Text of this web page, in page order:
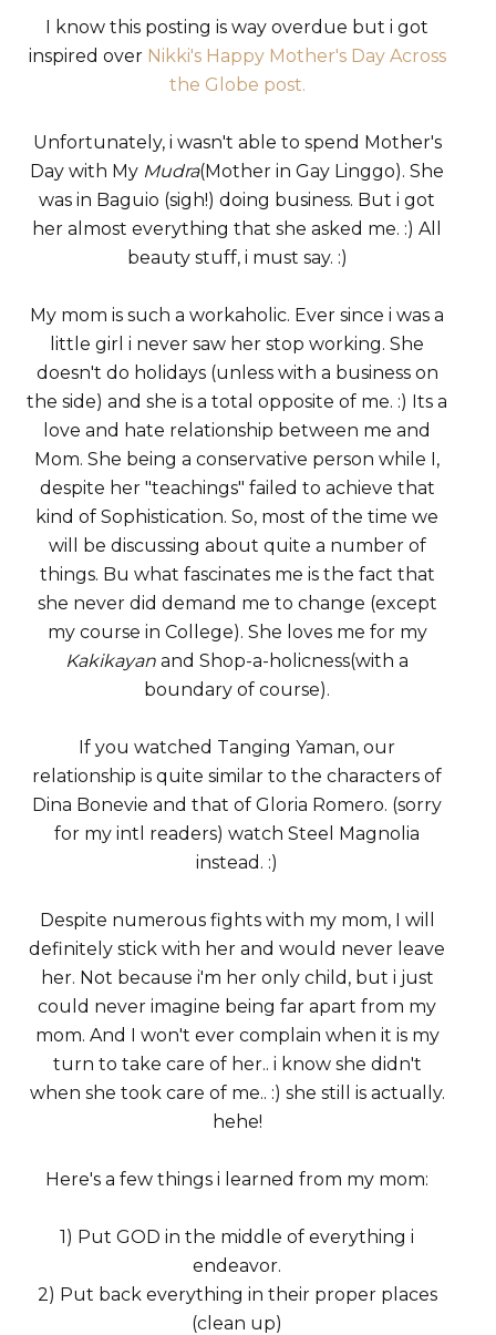
I know this posting is way overdue but i got
inspired over Nikki's Happy Mother's Day Across
the Globe post.
Unfortunately, i wasn't able to spend Mother's
Day with My Mudra(Mother in Gay Linggo). She
was in Baguio (sigh!) doing business. But i got
her almost everything that she asked me. :) All
beauty stuff, i must say. :)
My mom is such a workaholic. Ever since i was a
little girl i never saw her stop working. She
doesn't do holidays (unless with a business on
the side) and she is a total opposite of me. :) Its a
love and hate relationship between me and
Mom. She being a conservative person while I,
despite her "teachings" failed to achieve that
kind of Sophistication. So, most of the time we
will be discussing about quite a number of
things. Bu what fascinates me is the fact that
she never did demand me to change (except
my course in College). She loves me for my
Kakikayan and Shop-a-holicness(with a
boundary of course).
If you watched Tanging Yaman, our
relationship is quite similar to the characters of
Dina Bonevie and that of Gloria Romero. (sorry
for my intl readers) watch Steel Magnolia
instead. :)
Despite numerous fights with my mom, I will
definitely stick with her and would never leave
her. Not because i'm her only child, but i just
could never imagine being far apart from my
mom. And I won't ever complain when it is my
turn to take care of her.. i know she didn't
when she took care of me.. :) she still is actually.
hehe!
Here's a few things i learned from my mom:
1) Put GOD in the middle of everything i
endeavor.
2) Put back everything in their proper places
(clean up)